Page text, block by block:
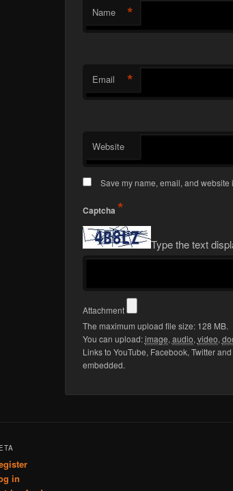
Name *
Email *
Website
Save my name, email, and
Captcha *
Type the text
Attachment
The maximum upload file size: 128 MB.
You can upload:image, audio, video,
Links to YouTube, Facebook, Twitter
embedded.
in